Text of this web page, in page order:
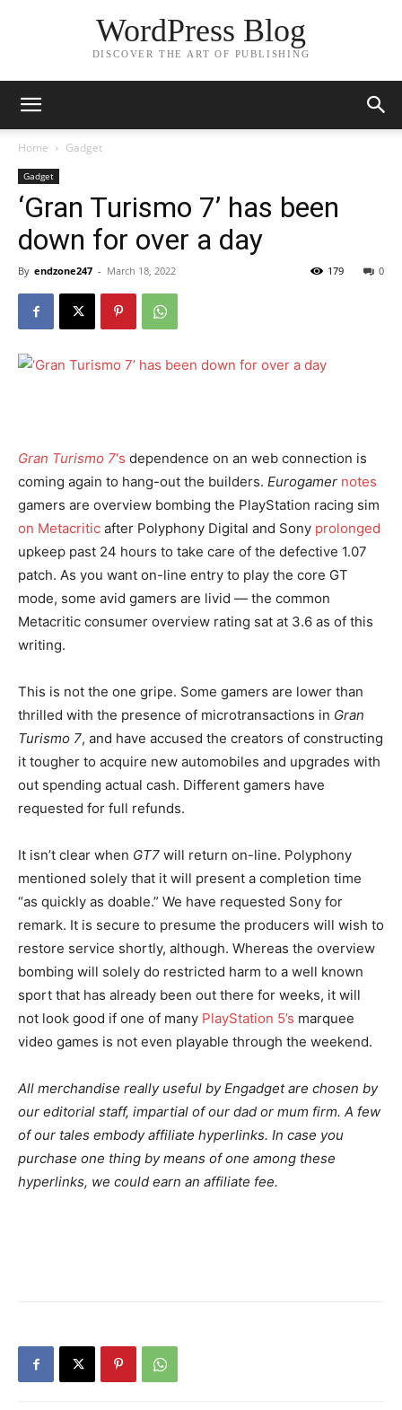
WordPress Blog
DISCOVER THE ART OF PUBLISHING
Home Gadget
Gadget
‘Gran Turismo 7’ has been
down for over a day
By endzone247 - March 18, 2022 0
179
Gran Turismo 7‘s dependence on an web connection is
coming again to hang-out the builders. Eurogamer notes
gamers are overview bombing the PlayStation racing sim
on Metacritic after Polyphony Digital and Sony prolonged
upkeep past 24 hours to take care of the defective 1.07
patch. As you want on-line entry to play the core GT
mode, some avid gamers are livid — the common
Metacritic consumer overview rating sat at 3.6 as of this
writing.
This is not the one gripe. Some gamers are lower than
thrilled with the presence of microtransactions in Gran
Turismo 7, and have accused the creators of constructing
it tougher to acquire new automobiles and upgrades with
out spending actual cash. Different gamers have
requested for full refunds.
It isn’t clear when GT7 will return on-line. Polyphony
mentioned solely that it will present a completion time
“as quickly as doable.” We have requested Sony for
remark. It is secure to presume the producers will wish to
restore service shortly, although. Whereas the overview
bombing will solely do restricted harm to a well known
sport that has already been out there for weeks, it will
not look good if one of many PlayStation 5’s marquee
video games is not even playable through the weekend.
All merchandise really useful by Engadget are chosen by
our editorial staff, impartial of our dad or mum firm. A few
of our tales embody affiliate hyperlinks. In case you
purchase one thing by means of one among these
hyperlinks, we could earn an affiliate fee.